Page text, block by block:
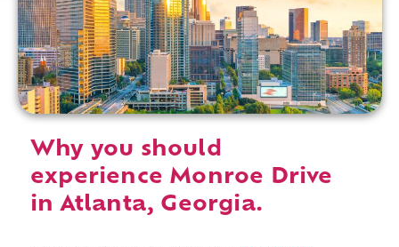
Why you should
experience Monroe Drive
in Atlanta, Georgia.